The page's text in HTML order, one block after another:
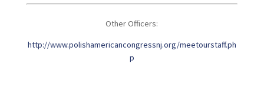
Other Officers:
http://www.polishamericancongressnj.org/meetourstaff.ph
p